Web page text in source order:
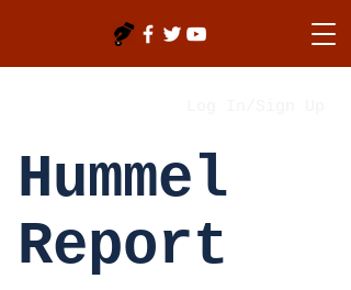
Hummel
Report